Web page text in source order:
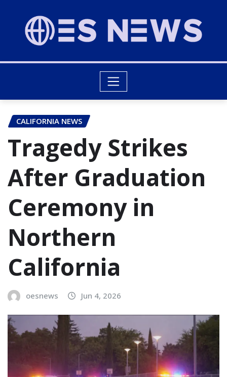
CALIFORNIA NEWS
Tragedy Strikes
After Graduation
Ceremony in
Northern
California
oesnews Jun 4, 2026